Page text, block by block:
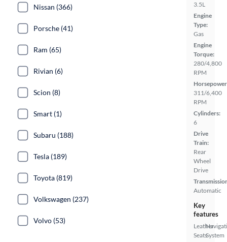
3.5L
Engine
Type:
Gas
Engine
Torque:
280/4,800
RPM
311/6,400
RPM
Cylinders:
6
Drive
Train:
Rear
Wheel
Drive
Automatic
Key
features
Leather
SeatsSystem
Nissan (366)
Porsche (41)
Ram (65)
Rivian (6)
Scion (8)
Smart (1)
Subaru (188)
Tesla (189)
Toyota (819)
Volkswagen (237)
Volvo (53)